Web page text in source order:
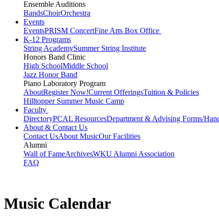
Ensemble Auditions
BandsChoirOrchestra
Events
EventsPRISM ConcertFine Arts Box Office
K-12 Programs
String AcademySummer String Institute
Honors Band Clinic
High SchoolMiddle School
Jazz Honor Band
Piano Laboratory Program
AboutRegister Now!Current OfferingsTuition & Policies
Hilltopper Summer Music Camp
Faculty
DirectoryPCAL ResourcesDepartment & Advising Forms/
About & Contact Us
Contact UsAbout MusicOur Facilities
Alumni
Wall of FameArchivesWKU Alumni Association
FAQ
Music Calendar